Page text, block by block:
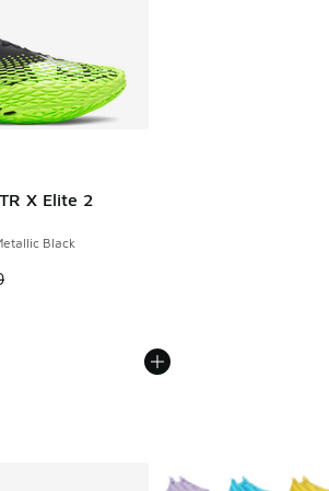
X Elite 2
Black
Price dropped from A$240.00 to
More Colors Available